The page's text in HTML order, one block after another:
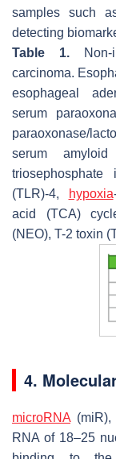
samples such
detecting
Table 1.Non-
carcinoma.
esophageal
serum
paraoxonase/
serum
(TLR)-4,
hypoxia
acid (TCA)
(NEO), T-2 toxin
4.
microRNA(miR),
RNA of 18–25